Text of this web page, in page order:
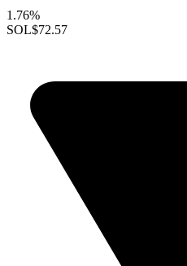
1.76%
SOL$72.57